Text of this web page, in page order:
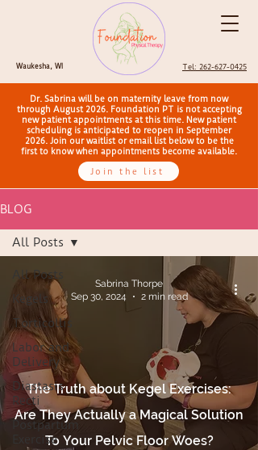
Tel: 262-627-0425
Waukesha, WI
Dr. Sabrina will be on maternity leave from now
through August 2026. Foundation PT is not accepting
new patient appointments at this time. New patient
scheduling is anticipated to reopen in September
2026. Join our waitlist or email list below to be the
first to know when appointments become available.
Join the list
BLOG
All Posts
Kegels
Torticollis
Labor and
Delivery
Diastasis
Recti
Postpartum
Exercise
All Posts
The Truth about Kegel Exercises:
Are They Actually a Magical Solution
To Your Pelvic Floor Woes?
Sabrina Thorpe
Sep 30, 2024
2 min read